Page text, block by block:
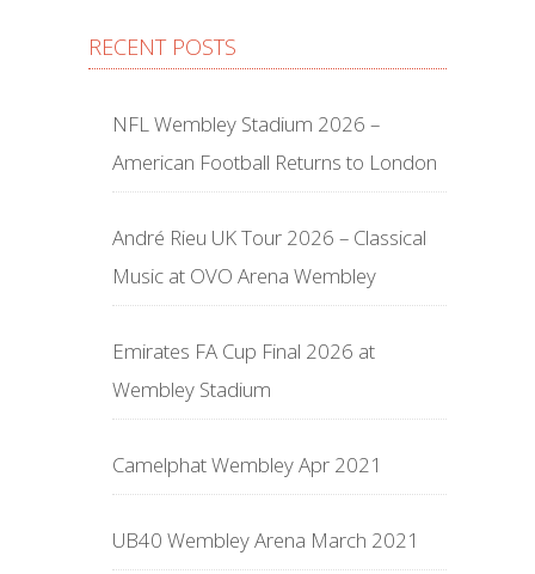
RECENT POSTS
NFL Wembley Stadium 2026 –
American Football Returns to London
André Rieu UK Tour 2026 – Classical
Music at OVO Arena Wembley
Emirates FA Cup Final 2026 at
Wembley Stadium
Camelphat Wembley Apr 2021
UB40 Wembley Arena March 2021